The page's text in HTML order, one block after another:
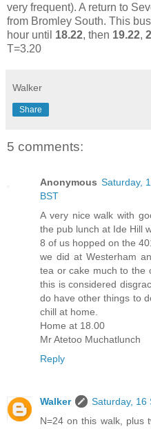
very frequent). A return to
from Bromley South. This
hour until 18.22, then 19.22,
T=3.20
Walker
Share
5 comments:
Anonymous Saturday,
BST
A very nice walk with
the pub lunch at Ide Hill
8 of us hopped on the
we did at Westerham
tea or cake much to the
this is considered
do have other things to
chill at home.
Home at 18.00
Mr Atetoo Muchatlunch
Reply
Walker
Saturday, 16
N=24 on this walk, plus